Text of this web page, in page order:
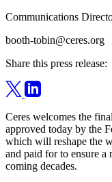
Communications
booth-tobin@ceres.org
Share this press release:
Ceres welcomes the
approved today by the
which will reshape the
and paid for to ensure a
coming decades.